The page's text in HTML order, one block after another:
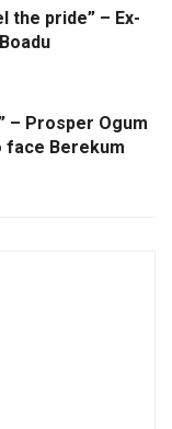
the pride” – Ex-
– Prosper Ogum
face Berekum